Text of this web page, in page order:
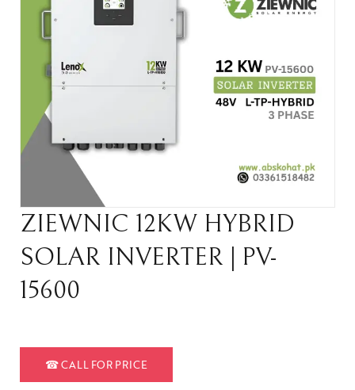
ZIEWNIC 12KW HYBRID
SOLAR INVERTER | PV-
15600
☎CALL FOR PRICE